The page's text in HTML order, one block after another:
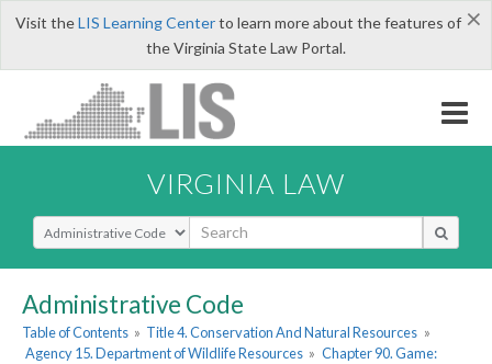
×
Visit theLIS Learning Centerto learn more about the features of
the Virginia State Law Portal.
VIRGINIA LAW
Select Search Type
Administrative Code
Table of Contents » Title 4. Conservation And Natural Resources »
Agency 15. Department of Wildlife Resources » Chapter 90. Game: